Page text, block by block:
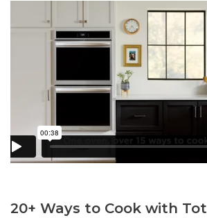
20+ Ways to Cook with